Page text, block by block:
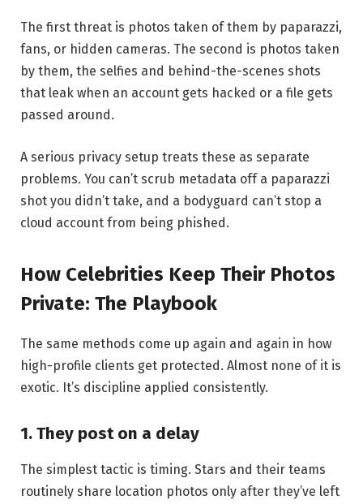
The first threat is photos taken of them by paparazzi,
fans, or hidden cameras. The second is photos taken
by them, the selfies and behind-the-scenes shots
that leak when an account gets hacked or a file gets
passed around.
A serious privacy setup treats these as separate
problems. You can’t scrub metadata off a paparazzi
shot you didn’t take, and a bodyguard can’t stop a
cloud account from being phished.
How Celebrities Keep Their Photos
Private: The Playbook
The same methods come up again and again in how
high-profile clients get protected. Almost none of it is
exotic. It’s discipline applied consistently.
1. They post on a delay
The simplest tactic is timing. Stars and their teams
routinely share location photos only after they’ve left